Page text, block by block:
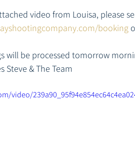
video from Louisa, please
booking
will be processed tomorrow
Steve & The Team
video/